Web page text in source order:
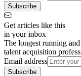
Subscribe
Get articles like this
in your inbox
The longest running
talent acquisition
Email address
Subscribe